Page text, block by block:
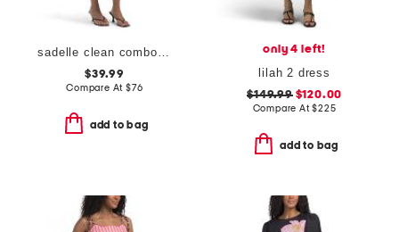
$39.99
Compare At $76
add to bag
only 4 left!
lilah 2 dress
$149.99$120.00
Compare At$225
add to bag